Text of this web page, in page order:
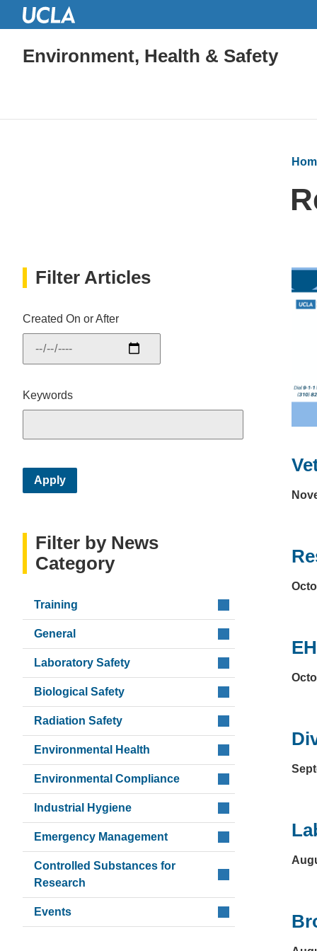
Environment, Health & Safety
Filter Articles
Created On or After
Keywords
Filter by News
Category
Training
General
Laboratory Safety
Biological Safety
Radiation Safety
Environmental Health
Environmental Compliance
Industrial Hygiene
Emergency Management
Controlled Substances for
Research
Events